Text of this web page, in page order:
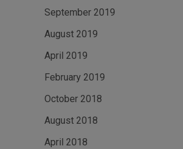
September 2019
August 2019
April 2019
February 2019
October 2018
August 2018
April 2018